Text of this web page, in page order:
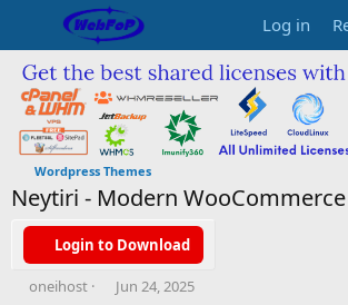
Log in
Wordpress Themes
Neytiri - Modern
Login to Download
A
oneihost
C
Jun 24, 2025